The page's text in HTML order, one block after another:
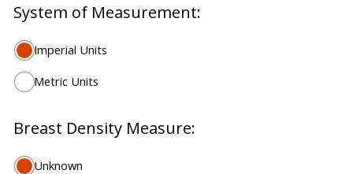
System of Measurement:
Imperial Units
Metric Units
Breast Density Measure:
Unknown